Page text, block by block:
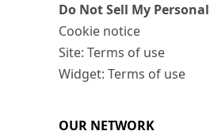
Do Not Sell My
Cookie notice
Site: Terms of use
Widget: Terms of use
OUR NETWORK